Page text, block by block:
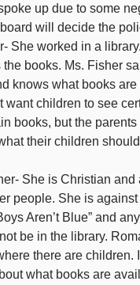
up due to some
will decide the
She worked in a
the books. Ms. Fisher
knows what books are
want children to see
books, but the
their children
She is Christian and
people. She is
Aren’t Blue” and
be in the library.
there are children.
what books are